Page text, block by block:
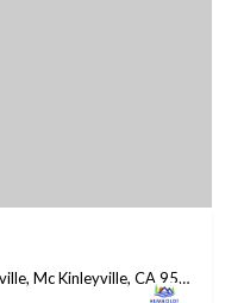
3077 Sand Pointe Drive, McKinleyville, Mc Kinleyville, CA 95519